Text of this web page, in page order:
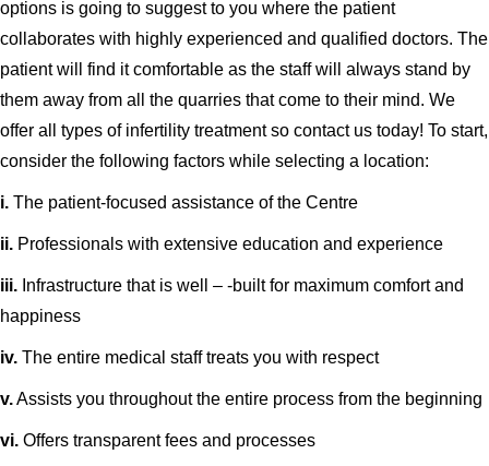
options is going to suggest to you where the patient
collaborates with highly experienced and qualified doctors. The
patient will find it comfortable as the staff will always stand by
them away from all the quarries that come to their mind. We
offer all types of infertility treatment so contact us today! To start,
consider the following factors while selecting a location:
i. The patient-focused assistance of the Centre
ii. Professionals with extensive education and experience
iii. Infrastructure that is well – -built for maximum comfort and
happiness
iv. The entire medical staff treats you with respect
v.Assists you throughout the entire process from the beginning
vi. Offers transparent fees and processes